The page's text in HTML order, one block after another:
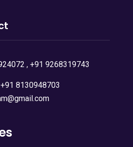
, +91 9268319743
+91 8130948703